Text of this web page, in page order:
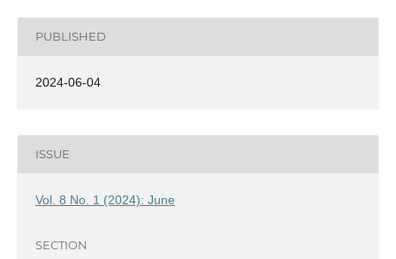
PUBLISHED
2024-06-04
ISSUE
Vol. 8 No. 1 (2024): June
SECTION